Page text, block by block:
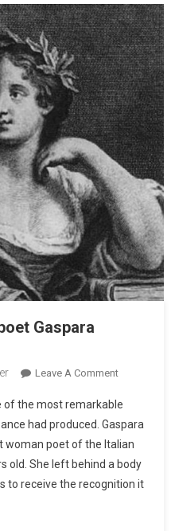
Gaspara
Leave A Comment
of the most remarkable
had produced. Gaspara
woman poet of the Italian
old. She left behind a body
to receive the recognition it